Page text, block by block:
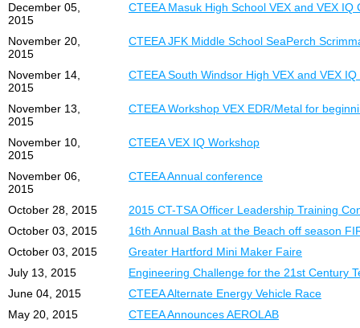
December 05,
2015
CTEEA Masuk High School VEX and VEX IQ
November 20,
2015
CTEEA JFK Middle School SeaPerch
November 14,
2015
CTEEA South Windsor High VEX and VEX
November 13,
2015
CTEEA Workshop VEX EDR/Metal for
November 10,
2015
CTEEA VEX IQ Workshop
November 06,
2015
CTEEA Annual conference
October 28, 2015
2015 CT-TSA Officer Leadership Training
October 03, 2015
16th Annual Bash at the Beach off season
October 03, 2015
Greater Hartford Mini Maker Faire
July 13, 2015
Engineering Challenge for the 21st Century
June 04, 2015
CTEEA Alternate Energy Vehicle Race
May 20, 2015
CTEEA Announces AEROLAB